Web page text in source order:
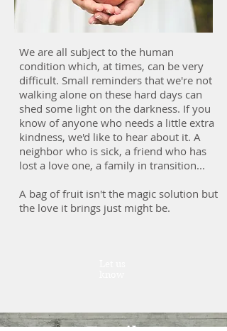
We are all subject to the human
condition which, at times, can be very
difficult. Small reminders that we're not
walking alone on these hard days can
shed some light on the darkness. If you
know of anyone who needs a little extra
kindness, we'd like to hear about it. A
neighbor who is sick, a friend who has
lost a love one, a family in transition...
A bag of fruit isn't the magic solution but
the love it brings just might be.